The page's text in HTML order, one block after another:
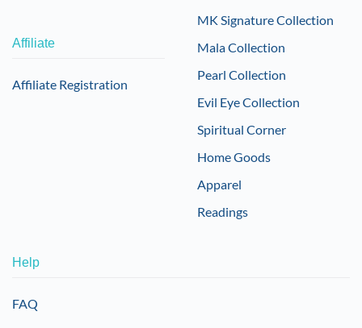
Affiliate
Affiliate Registration
MK Signature Collection
Mala Collection
Pearl Collection
Evil Eye Collection
Spiritual Corner
Home Goods
Apparel
Readings
Help
FAQ